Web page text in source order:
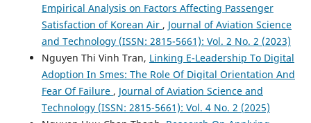
Empirical Analysis on Factors Affecting Passenger
Satisfaction of Korean Air , Journal of Aviation Science
and Technology (ISSN: 2815-5661): Vol. 2 No. 2 (2023)
Nguyen Thi Vinh Tran, Linking E-Leadership To Digital
Adoption In Smes: The Role Of Digital Orientation And
Fear Of Failure , Journal of Aviation Science and
Technology (ISSN: 2815-5661): Vol. 4 No. 2 (2025)